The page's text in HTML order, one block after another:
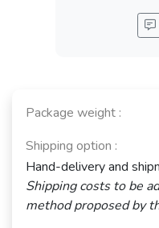
FORD Anglia
105E / Torino
(1959 - 1967)
Package weight :
Shipping option :
Hand-delivery and
Shipping costs to be
method proposed by